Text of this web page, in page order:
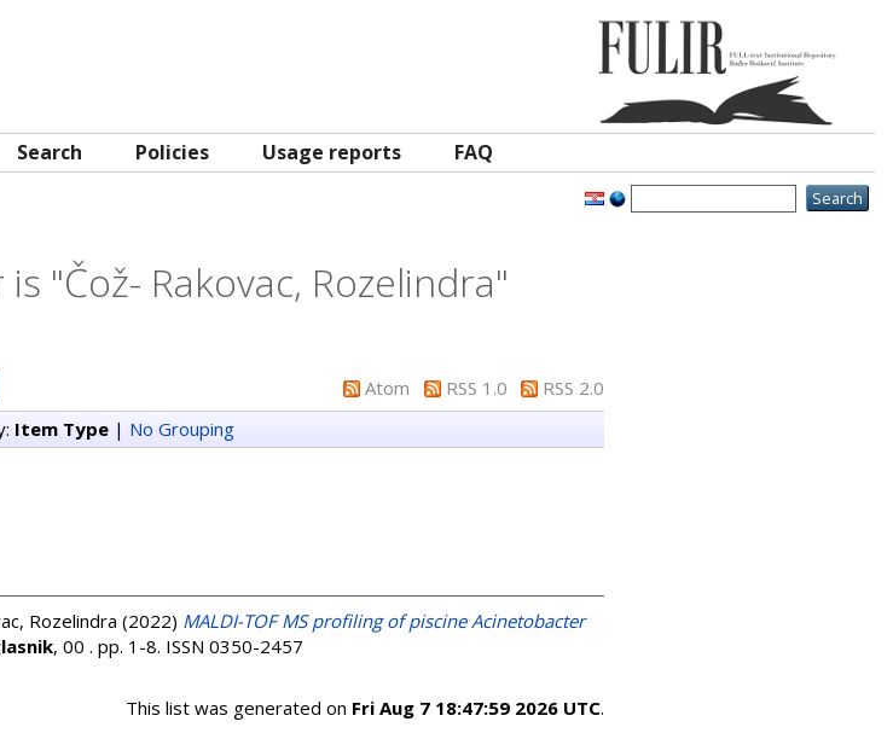
Search Policies Usage reports FAQ
"Čož- Rakovac, Rozelindra"
Atom RSS 1.0
RSS 2.0
Item Type| No Grouping
Rozelindra (2022) MALDI-TOF MS profiling of piscine Acinetobacter
, 00 . pp. 1-8. ISSN 0350-2457
This list was generated on Fri Aug 7 18:47:59 2026 UTC.